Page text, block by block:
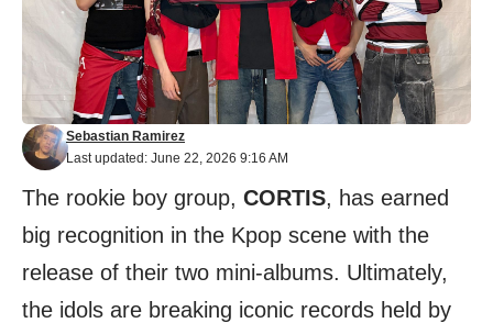
Last updated: June 22, 2026 9:16 AM
Sebastian Ramirez
The rookie boy group, CORTIS, has earned
big recognition in the Kpop scene with the
release of their two mini-albums. Ultimately,
the idols are breaking iconic records held by